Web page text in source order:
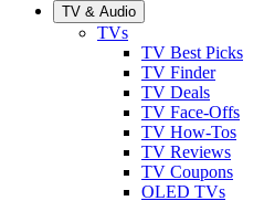
TV & Audio
TVs
TV Best Picks
TV Finder
TV Deals
TV Face-Offs
TV How-Tos
TV Reviews
TV Coupons
OLED TVs